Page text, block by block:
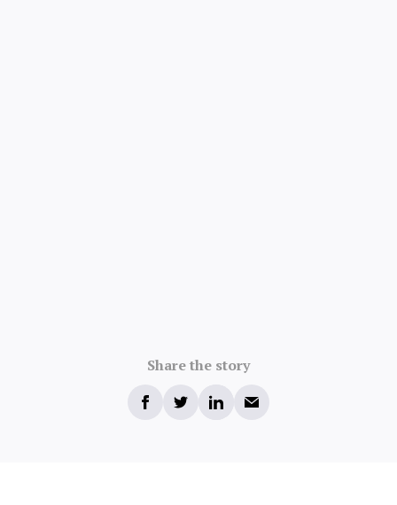
Share the story